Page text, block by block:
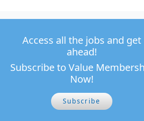
Access all the jobs and get
ahead!
Subscribe to Value
Now!
Subscribe